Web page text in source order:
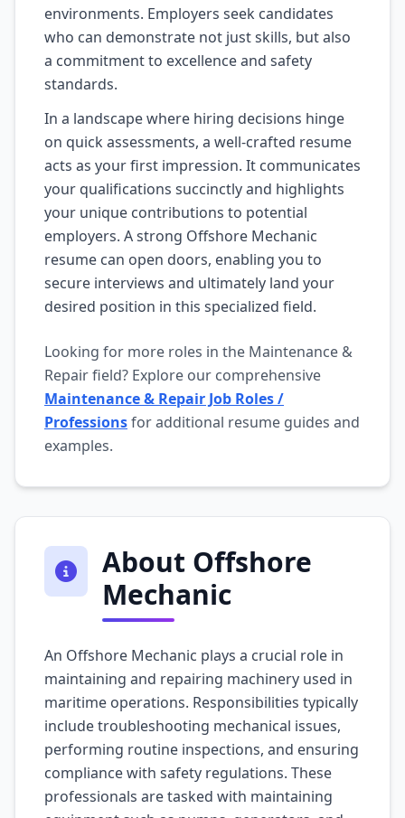
environments. Employers seek candidates
who can demonstrate not just skills, but also
a commitment to excellence and safety
standards.
In a landscape where hiring decisions hinge
on quick assessments, a well-crafted resume
acts as your first impression. It communicates
your qualifications succinctly and highlights
your unique contributions to potential
employers. A strong Offshore Mechanic
resume can open doors, enabling you to
secure interviews and ultimately land your
desired position in this specialized field.
Looking for more roles in the Maintenance &
Repair field? Explore our comprehensive
Maintenance & Repair Job Roles /
Professionsfor additional resume guides and
examples.
About Offshore
Mechanic
An Offshore Mechanic plays a crucial role in
maintaining and repairing machinery used in
maritime operations. Responsibilities typically
include troubleshooting mechanical issues,
performing routine inspections, and ensuring
compliance with safety regulations. These
professionals are tasked with maintaining